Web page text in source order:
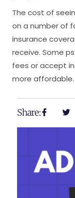
The cost of
on a number of
insurance
receive. Some
fees or accept
more affordable.
Share: